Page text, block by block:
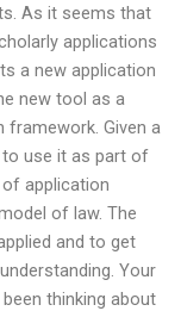
As it seems that
applications
a new application
new tool as a
Given a
use it as part of
application
of law. The
and to get
Your
been thinking about